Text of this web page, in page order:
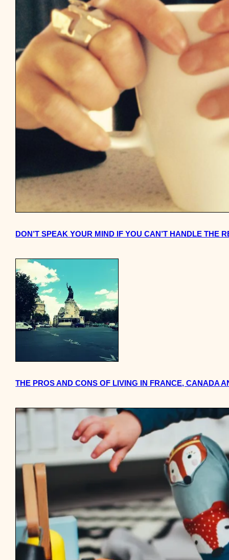
DON’T SPEAK YOUR MIND IF YOU CAN’T HANDLE THE
THE PROS AND CONS OF LIVING IN FRANCE, CANADA